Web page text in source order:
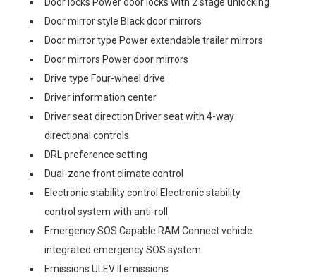
Door mirror style Black door mirrors
Door mirror type Power extendable trailer mirrors
Door mirrors Power door mirrors
Drive type Four-wheel drive
Driver information center
Driver seat direction Driver seat with 4-way
directional controls
DRL preference setting
Dual-zone front climate control
Electronic stability control Electronic stability
control system with anti-roll
Emergency SOS Capable RAM Connect vehicle
integrated emergency SOS system
Emissions ULEV II emissions